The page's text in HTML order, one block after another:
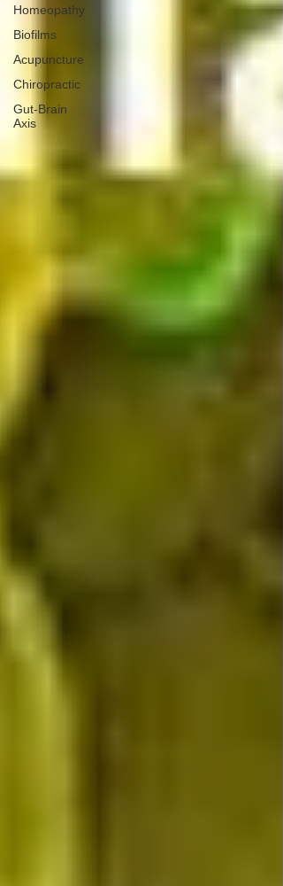
Homeopathy
Biofilms
Acupuncture
Chiropractic
Gut-Brain
Axis